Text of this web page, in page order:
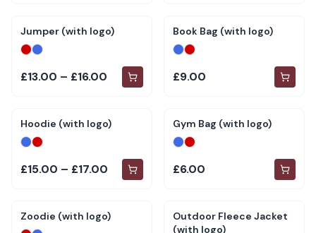
Jumper (with logo)
£13.00 – £16.00
Book Bag (with logo)
£9.00
Hoodie (with logo)
£15.00 – £17.00
Gym Bag (with logo)
£6.00
Zoodie (with logo)
Outdoor Fleece Jacket
(with logo)